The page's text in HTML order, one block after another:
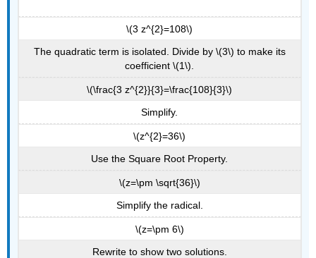
\(3 z^{2}=108\)
The quadratic term is isolated. Divide by \(3\) to make its
coefficient \(1\).
\(\frac{3 z^{2}}{3}=\frac{108}{3}\)
Simplify.
\(z^{2}=36\)
Use the Square Root Property.
\(z=\pm \sqrt{36}\)
Simplify the radical.
\(z=\pm 6\)
Rewrite to show two solutions.